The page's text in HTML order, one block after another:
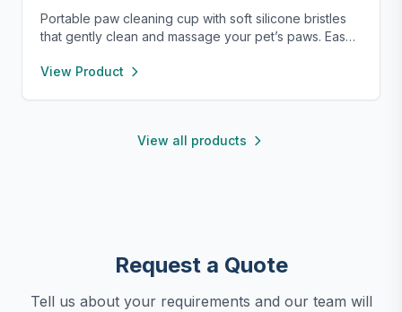
Portable paw cleaning cup with soft silicone bristles
that gently clean and massage your pet’s paws. Easy
large dogs. Lightweight design makes it perfect for
View Product
View all products
Request a Quote
Tell us about your requirements and our team will